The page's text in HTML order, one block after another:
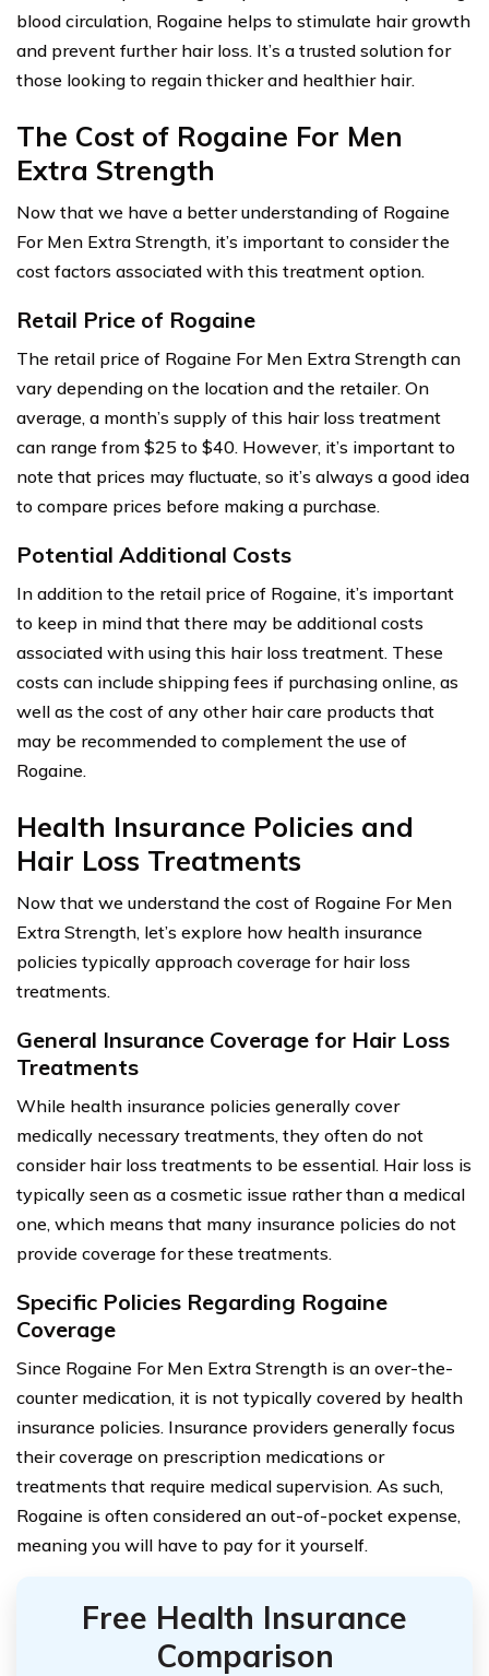
blood circulation, Rogaine helps to stimulate hair growth
and prevent further hair loss. It’s a trusted solution for
those looking to regain thicker and healthier hair.
The Cost of Rogaine For Men
Extra Strength
Now that we have a better understanding of Rogaine
For Men Extra Strength, it’s important to consider the
cost factors associated with this treatment option.
Retail Price of Rogaine
The retail price of Rogaine For Men Extra Strength can
vary depending on the location and the retailer. On
average, a month’s supply of this hair loss treatment
can range from $25 to $40. However, it’s important to
note that prices may fluctuate, so it’s always a good idea
to compare prices before making a purchase.
Potential Additional Costs
In addition to the retail price of Rogaine, it’s important
to keep in mind that there may be additional costs
associated with using this hair loss treatment. These
costs can include shipping fees if purchasing online, as
well as the cost of any other hair care products that
may be recommended to complement the use of
Rogaine.
Health Insurance Policies and
Hair Loss Treatments
Now that we understand the cost of Rogaine For Men
Extra Strength, let’s explore how health insurance
policies typically approach coverage for hair loss
treatments.
General Insurance Coverage for Hair Loss
Treatments
While health insurance policies generally cover
medically necessary treatments, they often do not
consider hair loss treatments to be essential. Hair loss is
typically seen as a cosmetic issue rather than a medical
one, which means that many insurance policies do not
provide coverage for these treatments.
Specific Policies Regarding Rogaine
Coverage
Since Rogaine For Men Extra Strength is an over-the-
counter medication, it is not typically covered by health
insurance policies. Insurance providers generally focus
their coverage on prescription medications or
treatments that require medical supervision. As such,
Rogaine is often considered an out-of-pocket expense,
meaning you will have to pay for it yourself.
Free Health Insurance
Comparison